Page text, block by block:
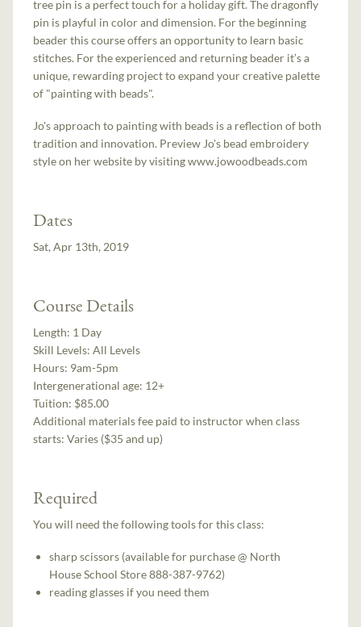
tree pin is a perfect touch for a holiday gift. The dragonfly
pin is playful in color and dimension. For the beginning
beader this course offers an opportunity to learn basic
stitches. For the experienced and returning beader it’s a
unique, rewarding project to expand your creative palette
of "painting with beads".
Jo's approach to painting with beads is a reflection of both
tradition and innovation. Preview Jo's bead embroidery
style on her website by visiting www.jowoodbeads.com
Dates
Sat, Apr 13th, 2019
Course Details
Length: 1 Day
Skill Levels:All Levels
Hours: 9am-5pm
Intergenerational age: 12+
Tuition: $85.00
Additional materials fee paid to instructor when class
starts:Varies ($35 and up)
Required
You will need the following tools for this class:
sharp scissors (available for purchase @ North
House School Store 888-387-9762)
reading glasses if you need them